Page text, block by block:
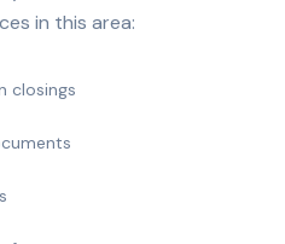
in this area:
closings